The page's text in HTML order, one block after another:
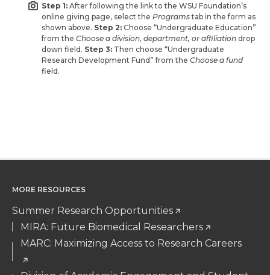
Step 1: After following the link to the WSU Foundation’s
online giving page, select the Programstab in the form as
shown above. Step 2: Choose “Undergraduate Education”
from theChoose a division, department, or affiliation drop
down field. Step 3: Then choose “Undergraduate
Research Development Fund” from theChoose a fund
field.
MORE RESOURCES
Summer Research Opportunities
MIRA: Future Biomedical Researchers
MARC: Maximizing Access to Research Careers